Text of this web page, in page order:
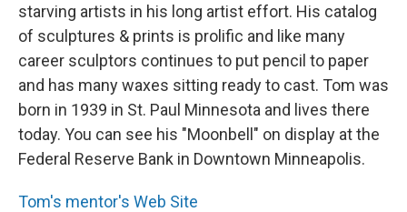
starving artists in his long artist effort. His catalog
of sculptures & prints is prolific and like many
career sculptors continues to put pencil to paper
and has many waxes sitting ready to cast. Tom was
born in 1939 in St. Paul Minnesota and lives there
today. You can see his "Moonbell" on display at the
Federal Reserve Bank in Downtown Minneapolis.
Tom's mentor's Web Site